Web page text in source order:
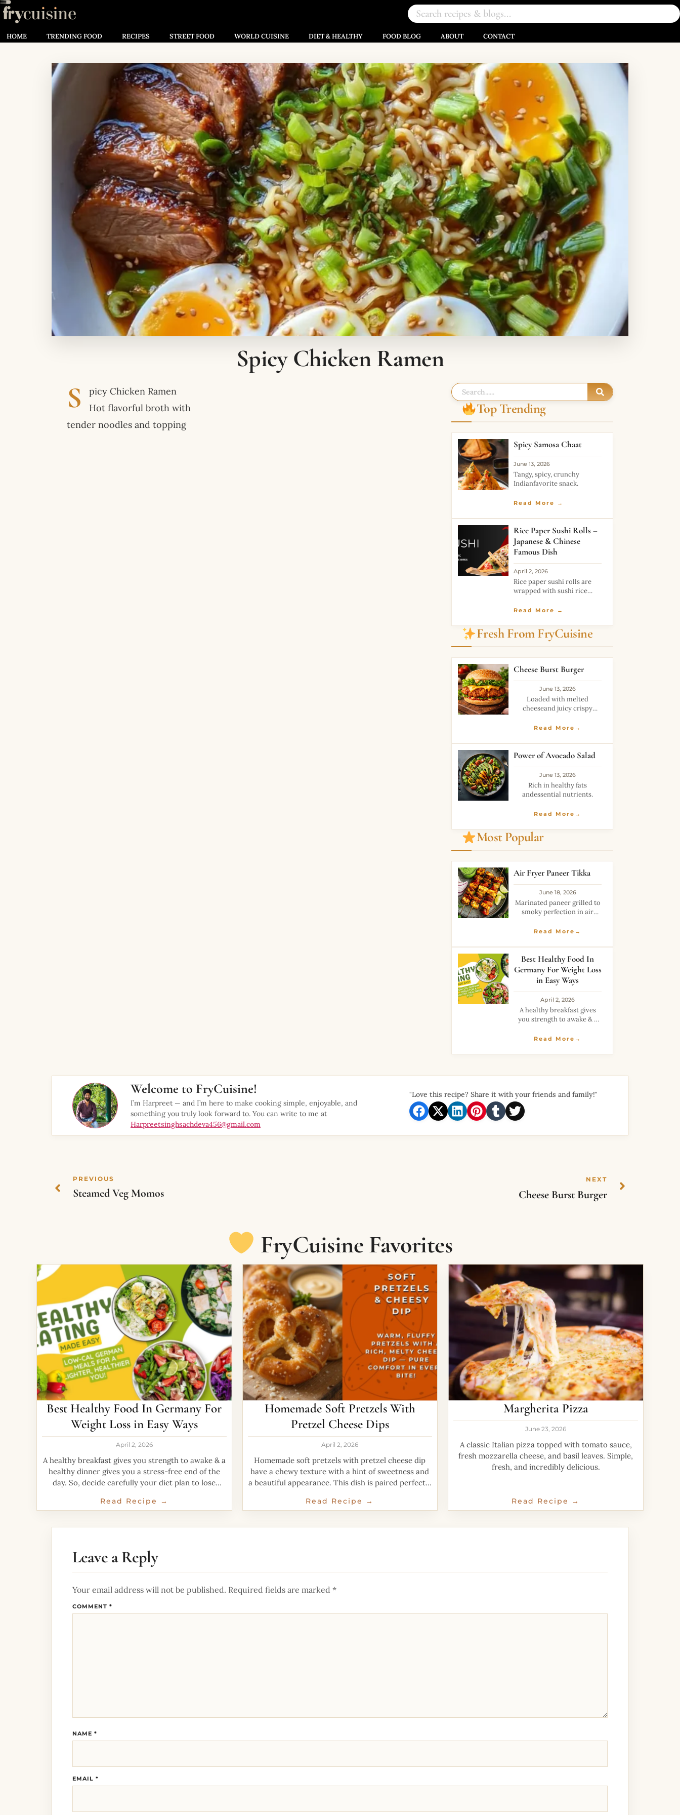
HOME TRENDING FOOD RECIPES STREET FOOD WORLD CUISINE DIET & HEALTHY FOOD BLOG ABOUT CONTACT
Spicy Chicken Ramen
S
picy Chicken Ramen
Hot flavorful broth with
tender noodles and topping
Top Trending
Spicy Samosa Chaat
June 13, 2026
Tangy, spicy, crunchy
Indianfavorite snack.
Read More →
Rice Paper Sushi Rolls –
Japanese & Chinese
Famous Dish
April 2, 2026
Rice paper sushi rolls are
wrapped with sushi rice
prepare sushi rolls. These
deep-fried and turn crispy
and amazing. With
Read More →
Fresh From FryCuisine
Cheese Burst Burger
June 13, 2026
Loaded with melted
cheeseand juicy crispy
Read More→
Power of Avocado Salad
June 13, 2026
Rich in healthy fats
andessential nutrients.
Read More→
Most Popular
Air Fryer Paneer Tikka
June 18, 2026
Marinated paneer grilled to
smoky perfection in air
and rich flavors.Great
snacks.
Read More→
Best Healthy Food In
Germany For Weight Loss
in Easy Ways
April 2, 2026
A healthy breakfast gives
you strength to awake & a
stress-free end of the day.
diet plan to lose weight.
Read More→
Welcome to FryCuisine!
I’m Harpreet — and I’m here to make cooking simple, enjoyable, and
something you truly look forward to. You can write to me at
Harpreetsinghsachdeva456@gmail.com
"Love this recipe? Share it with your friends and family!"
PREVIOUS
Steamed Veg Momos
NEXT
Cheese Burst Burger
FryCuisine Favorites
Best Healthy Food In Germany For
Weight Loss in Easy Ways
April 2, 2026
A healthy breakfast gives you strength to awake & a
healthy dinner gives you a stress-free end of the
day. So, decide carefully your diet plan to lose
Read Recipe →
Homemade Soft Pretzels With
Pretzel Cheese Dips
April 2, 2026
Homemade soft pretzels with pretzel cheese dip
have a chewy texture with a hint of sweetness and
a beautiful appearance. This dish is paired perfectly
Read Recipe →
Margherita Pizza
June 23, 2026
A classic Italian pizza topped with tomato sauce,
fresh mozzarella cheese, and basil leaves. Simple,
fresh, and incredibly delicious.
Read Recipe →
Leave a Reply
Your email address will not be published. Required fields are marked *
COMMENT *
NAME *
EMAIL *